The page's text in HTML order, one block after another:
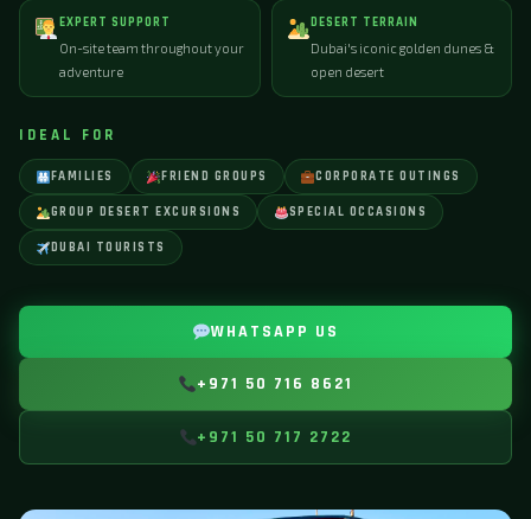
EXPERT SUPPORT
On-site team throughout your
adventure
DESERT TERRAIN
Dubai's iconic golden dunes &
open desert
IDEAL FOR
FAMILIES FRIEND GROUPS CORPORATE OUTINGS
GROUP DESERT EXCURSIONS SPECIAL OCCASIONS
DUBAI TOURISTS
WHATSAPP US
+971 50 716 8621
+971 50 717 2722